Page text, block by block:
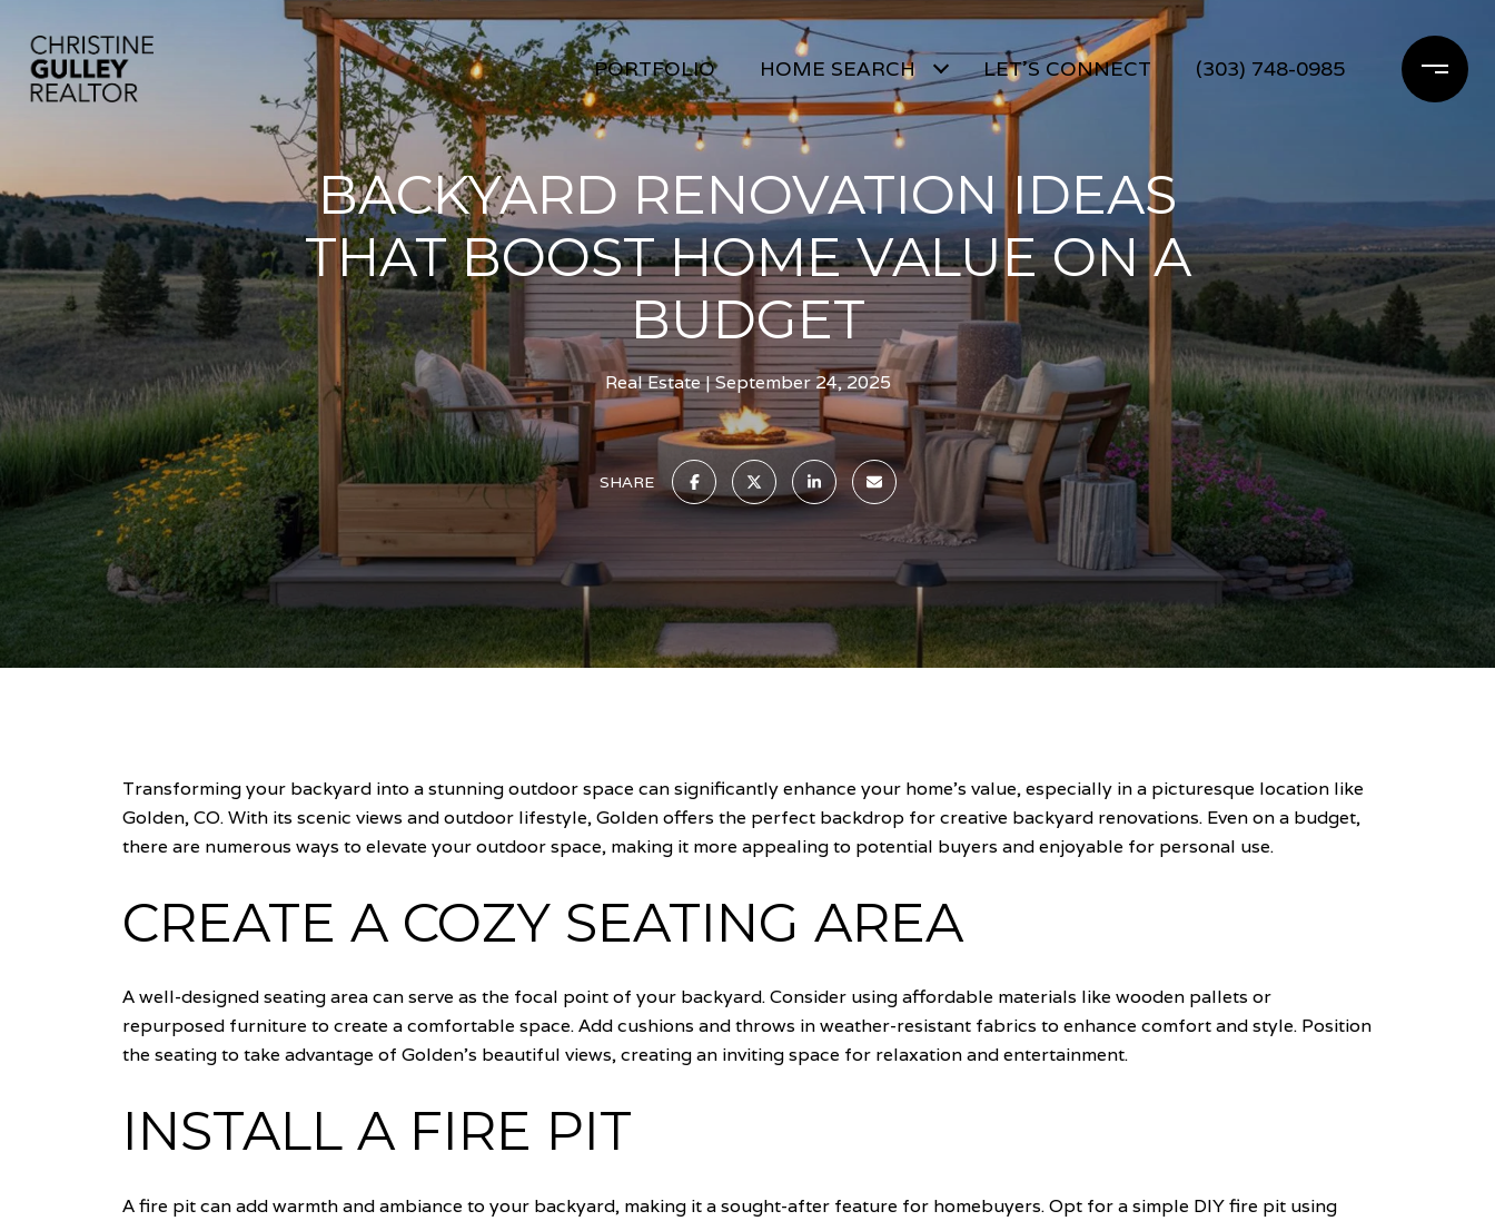
PORTFOLIO HOME SEARCH LET'S CONNECT (303) 748-0985
BACKYARD RENOVATION IDEAS
THAT BOOST HOME VALUE ON A
BUDGET
Real Estate September 24, 2025
SHARE
Transforming your backyard into a stunning outdoor space can significantly enhance your home's value, especially in a picturesque location like
Golden, CO. With its scenic views and outdoor lifestyle, Golden offers the perfect backdrop for creative backyard renovations. Even on a budget,
there are numerous ways to elevate your outdoor space, making it more appealing to potential buyers and enjoyable for personal use.
CREATE A COZY SEATING AREA
A well-designed seating area can serve as the focal point of your backyard. Consider using affordable materials like wooden pallets or
repurposed furniture to create a comfortable space. Add cushions and throws in weather-resistant fabrics to enhance comfort and style. Position
the seating to take advantage of Golden's beautiful views, creating an inviting space for relaxation and entertainment.
INSTALL A FIRE PIT
A fire pit can add warmth and ambiance to your backyard, making it a sought-after feature for homebuyers. Opt for a simple DIY fire pit using